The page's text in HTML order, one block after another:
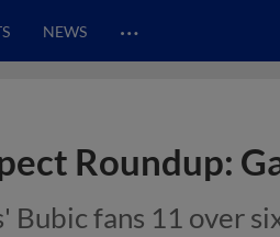
NEWS …
Roundup:
Bubic fans 11 over